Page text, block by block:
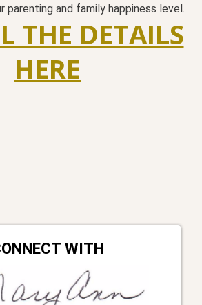
parenting and family happiness level.
THE DETAILS
HERE
WITH